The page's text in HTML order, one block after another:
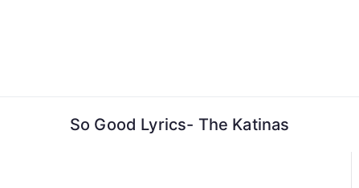
So Good Lyrics- The Katinas